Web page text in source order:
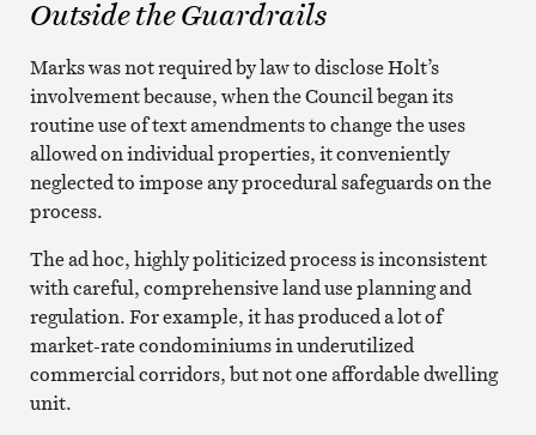
Outside the Guardrails
Marks was not required by law to disclose Holt’s
involvement because, when the Council began its
routine use of text amendments to change the uses
allowed on individual properties, it conveniently
neglected to impose any procedural safeguards on the
process.
The ad hoc, highly politicized process is inconsistent
with careful, comprehensive land use planning and
regulation. For example, it has produced a lot of
market-rate condominiums in underutilized
commercial corridors, but not one affordable dwelling
unit.